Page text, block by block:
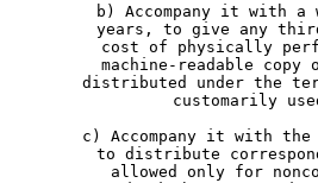
b) Accompany it with a
years, to give any
cost of physically
machine-readable copy
distributed under the
customarily
c) Accompany it with
to distribute
allowed only for